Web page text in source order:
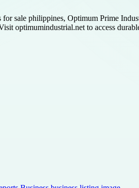
sale philippines, Optimum Prime
optimumindustrial.net to access